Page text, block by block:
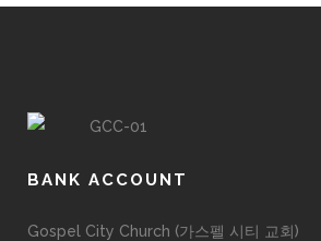
BANK ACCOUNT
Gospel City Church (가스펠 시티 교회)